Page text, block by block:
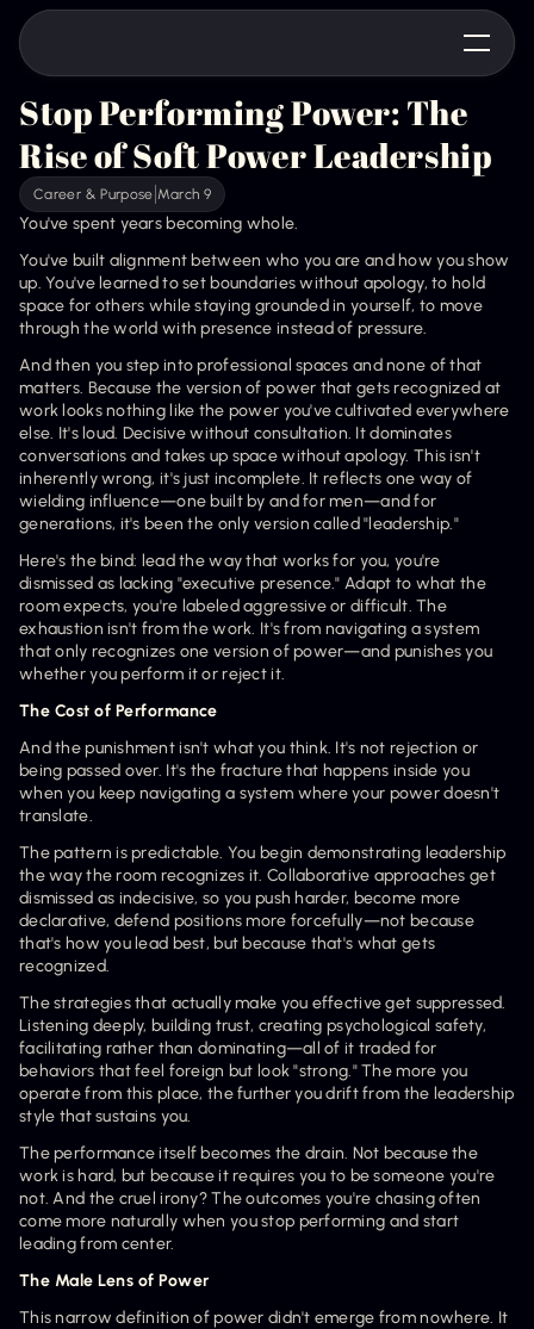
Stop Performing Power: The
Rise of Soft Power Leadership
Career & Purpose March 9
You've spent years becoming whole.
You've built alignment between who you are and how you show
up. You've learned to set boundaries without apology, to hold
space for others while staying grounded in yourself, to move
through the world with presence instead of pressure.
And then you step into professional spaces and none of that
matters. Because the version of power that gets recognized at
work looks nothing like the power you've cultivated everywhere
else. It's loud. Decisive without consultation. It dominates
conversations and takes up space without apology. This isn't
inherently wrong, it's just incomplete. It reflects one way of
wielding influence—one built by and for men—and for
generations, it's been the only version called "leadership."
Here's the bind: lead the way that works for you, you're
dismissed as lacking "executive presence." Adapt to what the
room expects, you're labeled aggressive or difficult. The
exhaustion isn't from the work. It's from navigating a system
that only recognizes one version of power—and punishes you
whether you perform it or reject it.
The Cost of Performance
And the punishment isn't what you think. It's not rejection or
being passed over. It's the fracture that happens inside you
when you keep navigating a system where your power doesn't
translate.
The pattern is predictable. You begin demonstrating leadership
the way the room recognizes it. Collaborative approaches get
dismissed as indecisive, so you push harder, become more
declarative, defend positions more forcefully—not because
that's how you lead best, but because that's what gets
recognized.
The strategies that actually make you effective get suppressed.
Listening deeply, building trust, creating psychological safety,
facilitating rather than dominating—all of it traded for
behaviors that feel foreign but look "strong." The more you
operate from this place, the further you drift from the leadership
style that sustains you.
The performance itself becomes the drain. Not because the
work is hard, but because it requires you to be someone you're
not. And the cruel irony? The outcomes you're chasing often
come more naturally when you stop performing and start
leading from center.
The Male Lens of Power
This narrow definition of power didn't emerge from nowhere. It